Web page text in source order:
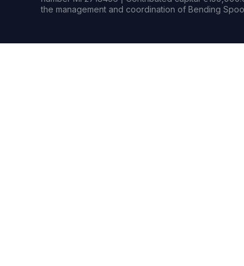
the management and coordination of Bending